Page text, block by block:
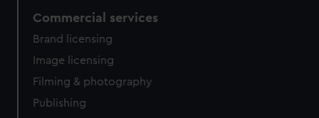
Commercial services
Brand licensing
Image licensing
Filming & photography
Publishing